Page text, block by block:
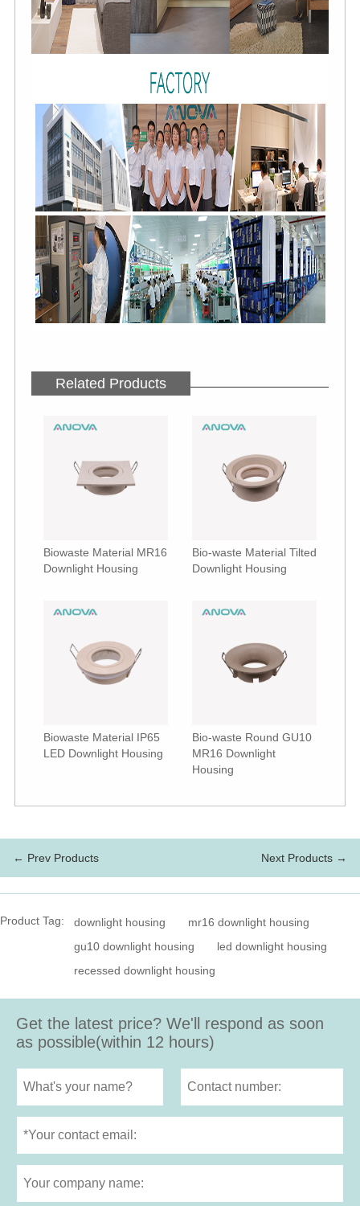
Related Products
Biowaste Material MR16
Downlight Housing
Bio-waste Material Tilted
Downlight Housing
Biowaste Material IP65
LED Downlight Housing
Bio-waste Round GU10
MR16 Downlight
Housing
← Prev Products Next Products →
Product Tag: downlight housing
mr16 downlight housing
gu10 downlight housing
led downlight housing
recessed downlight housing
Get the latest price? We'll respond as soon
as possible(within 12 hours)